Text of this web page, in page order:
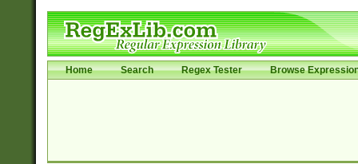
Home Search Regex Tester Browse